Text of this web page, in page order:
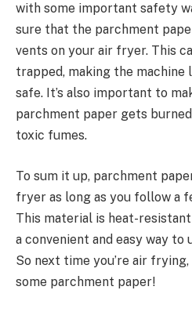
with some important safety
sure that the parchment
vents on your air fryer. This
trapped, making the machine
safe. It’s also important to
parchment paper gets
toxic fumes.
To sum it up, parchment
fryer as long as you follow a
This material is heat-
a convenient and easy way
So next time you’re air
some parchment paper!